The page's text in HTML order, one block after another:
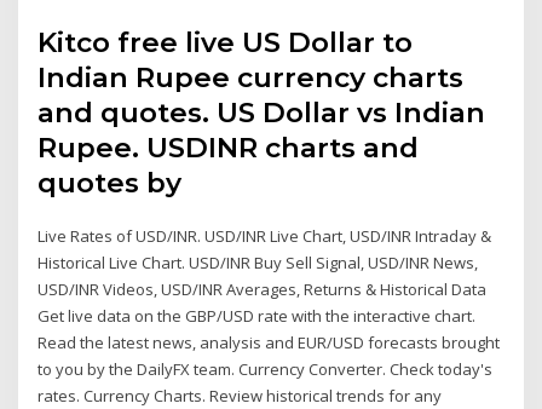
Kitco free live US Dollar to
Indian Rupee currency charts
and quotes. US Dollar vs Indian
Rupee. USDINR charts and
quotes by
Live Rates of USD/INR. USD/INR Live Chart, USD/INR Intraday &
Historical Live Chart. USD/INR Buy Sell Signal, USD/INR News,
USD/INR Videos, USD/INR Averages, Returns & Historical Data
Get live data on the GBP/USD rate with the interactive chart.
Read the latest news, analysis and EUR/USD forecasts brought
to you by the DailyFX team. Currency Converter. Check today's
rates. Currency Charts. Review historical trends for any